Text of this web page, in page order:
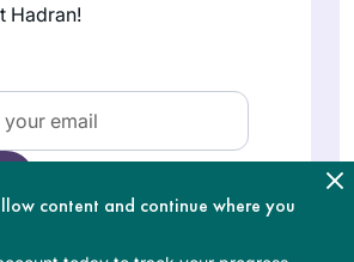
Hadran!
content and continue where you